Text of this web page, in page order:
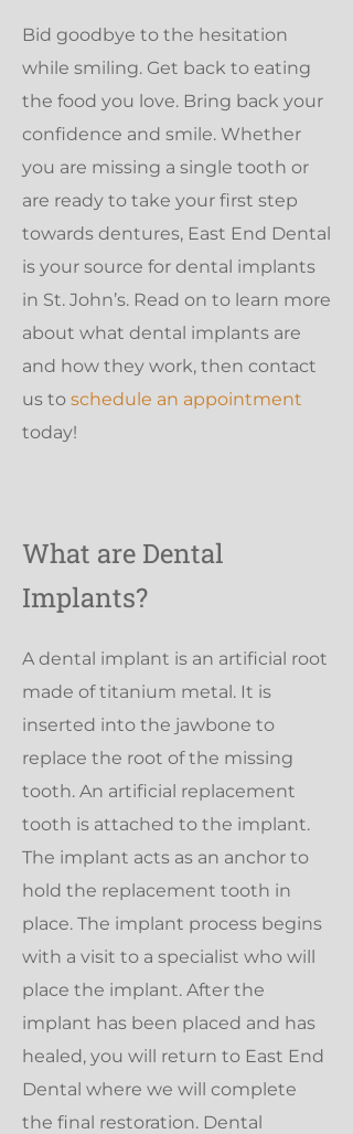
Bid goodbye to the hesitation
while smiling. Get back to eating
the food you love. Bring back your
confidence and smile. Whether
you are missing a single tooth or
are ready to take your first step
towards dentures, East End Dental
is your source for dental implants
in St. John’s. Read on to learn more
about what dental implants are
and how they work, then contact
us to schedule an appointment
today!
What are Dental
Implants?
A dental implant is an artificial root
made of titanium metal. It is
inserted into the jawbone to
replace the root of the missing
tooth. An artificial replacement
tooth is attached to the implant.
The implant acts as an anchor to
hold the replacement tooth in
place. The implant process begins
with a visit to a specialist who will
place the implant. After the
implant has been placed and has
healed, you will return to East End
Dental where we will complete
the final restoration. Dental